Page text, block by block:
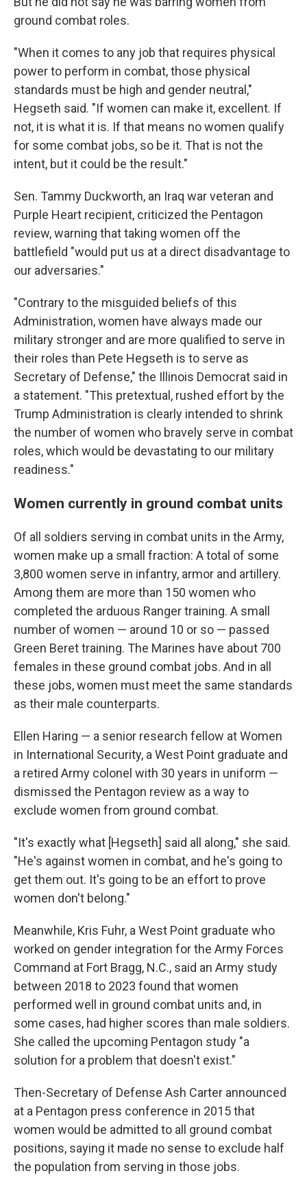
ground combat roles.
"When it comes to any job that requires physical
power to perform in combat, those physical
standards must be high and gender neutral,"
Hegseth said. "If women can make it, excellent. If
not, it is what it is. If that means no women qualify
for some combat jobs, so be it. That is not the
intent, but it could be the result."
Sen. Tammy Duckworth, an Iraq war veteran and
Purple Heart recipient, criticized the Pentagon
review, warning that taking women off the
battlefield "would put us at a direct disadvantage to
our adversaries."
"Contrary to the misguided beliefs of this
Administration, women have always made our
military stronger and are more qualified to serve in
their roles than Pete Hegseth is to serve as
Secretary of Defense," the Illinois Democrat said in
a statement. "This pretextual, rushed effort by the
Trump Administration is clearly intended to shrink
the number of women who bravely serve in combat
roles, which would be devastating to our military
readiness."
Women currently in ground combat units
Of all soldiers serving in combat units in the Army,
women make up a small fraction: A total of some
3,800 women serve in infantry, armor and artillery.
Among them are more than 150 women who
completed the arduous Ranger training. A small
number of women — around 10 or so — passed
Green Beret training. The Marines have about 700
females in these ground combat jobs. And in all
these jobs, women must meet the same standards
as their male counterparts.
Ellen Haring — a senior research fellow at Women
in International Security, a West Point graduate and
a retired Army colonel with 30 years in uniform —
dismissed the Pentagon review as a way to
exclude women from ground combat.
"It's exactly what [Hegseth] said all along," she said.
"He's against women in combat, and he's going to
get them out. It's going to be an effort to prove
women don't belong."
Meanwhile, Kris Fuhr, a West Point graduate who
worked on gender integration for the Army Forces
Command at Fort Bragg, N.C., said an Army study
between 2018 to 2023 found that women
performed well in ground combat units and, in
some cases, had higher scores than male soldiers.
She called the upcoming Pentagon study "a
solution for a problem that doesn't exist."
Then-Secretary of Defense Ash Carter announced
at a Pentagon press conference in 2015 that
women would be admitted to all ground combat
positions, saying it made no sense to exclude half
the population from serving in those jobs.